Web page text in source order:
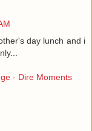
day lunch and i
- Dire Moments